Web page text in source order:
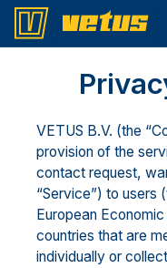
VETUS B.V. (the
provision of the
contact request,
“Service”) to users
European
countries that are
individually or